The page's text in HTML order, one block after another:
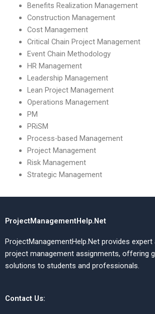
Benefits Realization Management
Construction Management
Cost Management
Critical Chain Project Management
Event Chain Methodology
HR Management
Leadership Management
Lean Project Management
Operations Management
PM
PRiSM
Process-based Management
Project Management
Risk Management
Strategic Management
ProjectManagementHelp.Net
ProjectManagementHelp.Net provides
project management assignments, offering
solutions to students and professionals.
Contact Us: